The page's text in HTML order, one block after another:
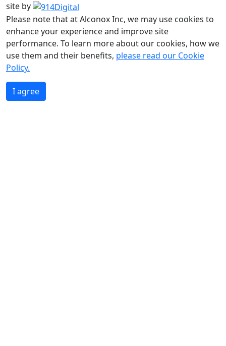
site by
Please note that at Alconox Inc, we may use cookies to
enhance your experience and improve site
performance. To learn more about our cookies, how we
use them and their benefits, please read our Cookie
Policy.
I agree